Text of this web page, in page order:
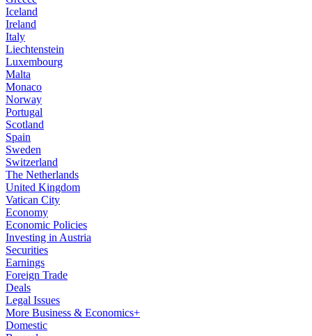
Iceland
Ireland
Italy
Liechtenstein
Luxembourg
Malta
Monaco
Norway
Portugal
Scotland
Spain
Sweden
Switzerland
The Netherlands
United Kingdom
Vatican City
Economy
Economic Policies
Investing in Austria
Securities
Earnings
Foreign Trade
Deals
Legal Issues
More Business & Economics+
Domestic